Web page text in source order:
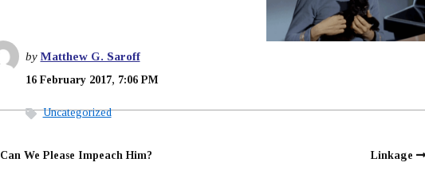
byMatthew G. Saroff
16 February 2017, 7:06 PM
Uncategorized
Can We Please Impeach Him? Linkage